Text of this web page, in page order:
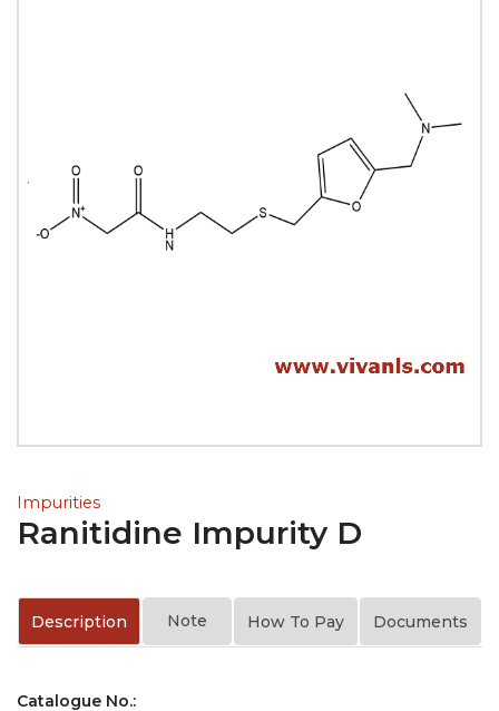
Impurities
Ranitidine Impurity D
Description Note How To Pay Documents
Catalogue No.: